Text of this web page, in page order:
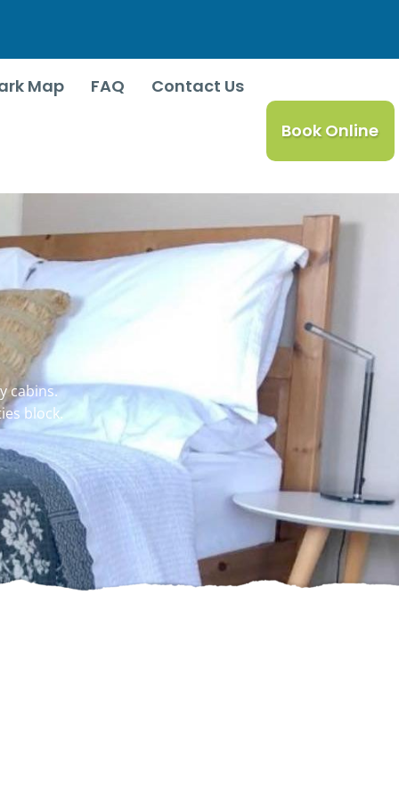
Map FAQ
Contact Us
Book Online
cabins.
block.